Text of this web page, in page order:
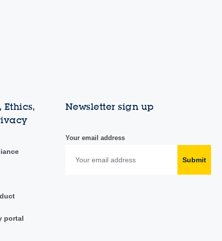
portal
Newsletter sign up
Your email address
Submit